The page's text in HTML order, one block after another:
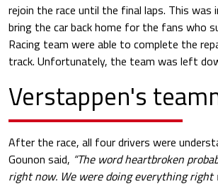
rejoin the race until the final laps. This
bring the car back home for the fans who
Racing team were able to complete the
track. Unfortunately, the team was left
Verstappen's
After the race, all four drivers were
Gounon said, “The word heartbroken
right now. We were doing everything right